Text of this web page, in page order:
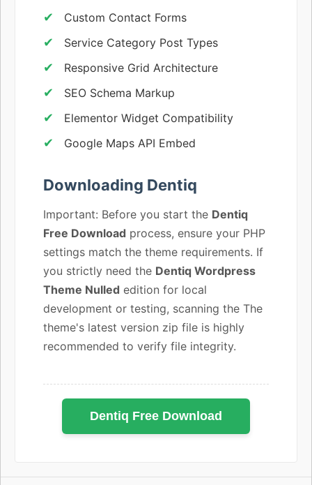
Custom Contact Forms
Service Category Post Types
Responsive Grid Architecture
SEO Schema Markup
Elementor Widget Compatibility
Google Maps API Embed
Downloading Dentiq
Important: Before you start the Dentiq
Free Download process, ensure your PHP
settings match the theme requirements. If
you strictly need the Dentiq Wordpress
Theme Nulled edition for local
development or testing, scanning the The
theme's latest version zip file is highly
recommended to verify file integrity.
Dentiq Free Download